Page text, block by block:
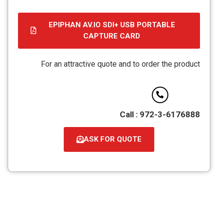
EPIPHAN AV.IO SDI+ USB PORTABLE
CAPTURE CARD
קובץ
PDF
For an attractive quote and to order the product
Call : 972-3-6176888
ASK FOR QUOTE